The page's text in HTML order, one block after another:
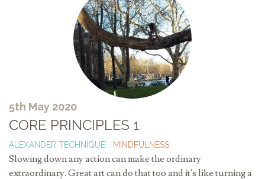
5th May 2020
CORE PRINCIPLES 1
ALEXANDER TECHNIQUE MINDFULNESS
Slowing down any action can make the ordinary
extraordinary. Great art can do that too and it's like turning a